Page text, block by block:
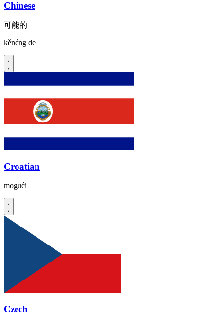
Chinese
可能的
kěnéng de
Croatian
mogući
Czech